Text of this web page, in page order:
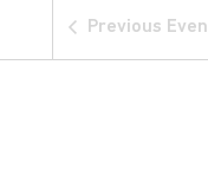
Previous